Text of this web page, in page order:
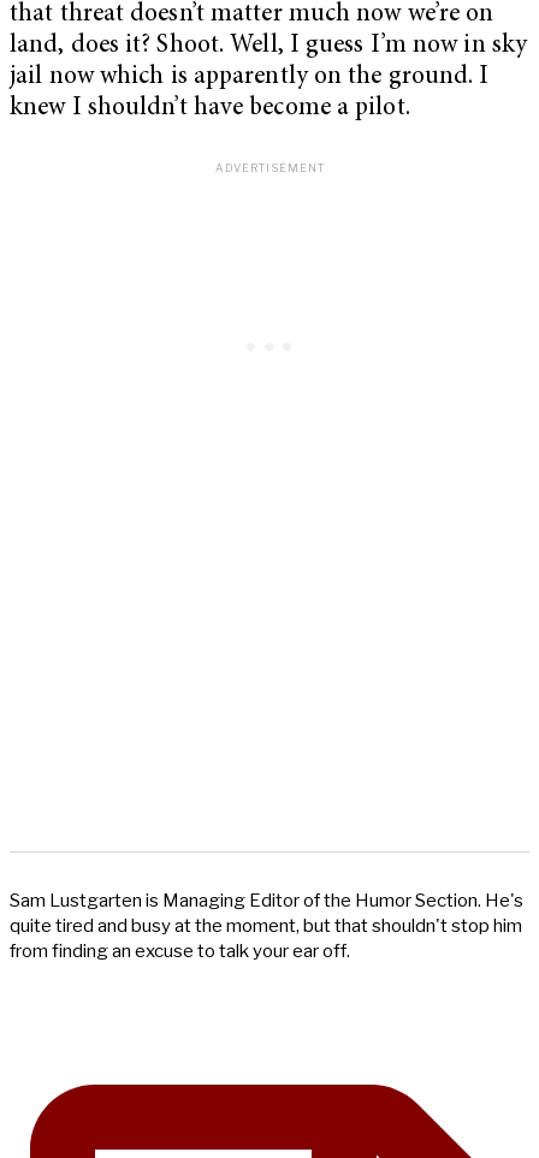
that threat doesn’t matter much now we’re on
land, does it? Shoot. Well, I guess I’m now in sky
jail now which is apparently on the ground. I
knew I shouldn’t have become a pilot.
Sam Lustgarten is Managing Editor of the Humor Section. He's
quite tired and busy at the moment, but that shouldn't stop him
from finding an excuse to talk your ear off.